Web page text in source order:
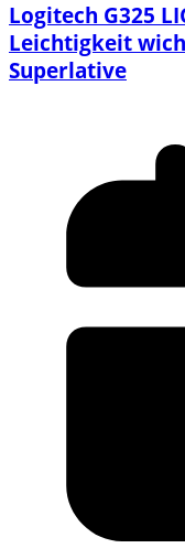
Logitech G325
Leichtigkeit
Superlative